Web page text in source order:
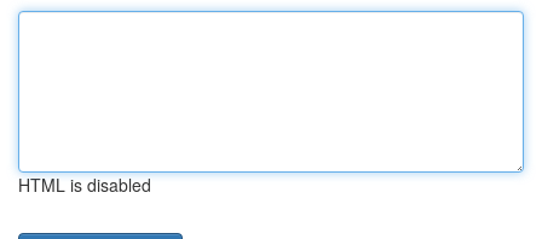
HTML is disabled